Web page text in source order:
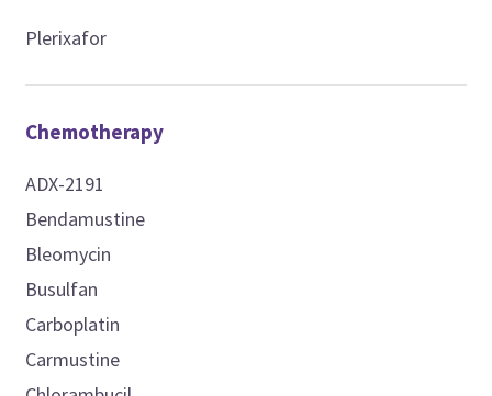
Plerixafor
Chemotherapy
ADX-2191
Bendamustine
Bleomycin
Busulfan
Carboplatin
Carmustine